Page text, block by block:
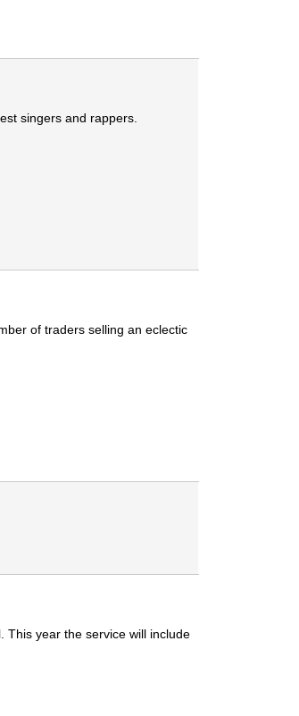
singers and rappers.
of traders selling an eclectic
This year the service will include